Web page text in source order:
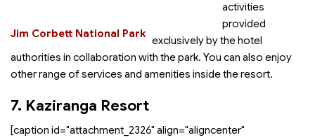
Jim Corbett National Park
activities
provided
exclusively by the hotel
authorities in collaboration with the park. You can also enjoy
other range of services and amenities inside the resort.
7. Kaziranga Resort
[caption id="attachment_2326" align="aligncenter"